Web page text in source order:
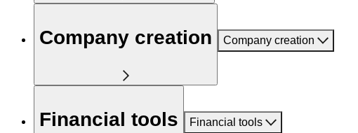
Company creation Company creation
Financial tools Financial tools